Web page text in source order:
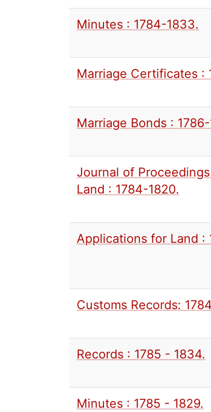
Minutes : 1784-1833.
Marriage Certificates :
Marriage Bonds : 1786-
Journal of
Land : 1784-1820.
Applications for Land :
Customs Records:
Records : 1785 - 1834.
Minutes : 1785 - 1829.